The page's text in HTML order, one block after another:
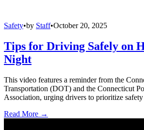
Safety•by Staff•October 20, 2025
Tips for Driving Safely on
Night
This video features a reminder from the
Transportation (DOT) and the Connecticut
Association, urging drivers to prioritize
Read More →